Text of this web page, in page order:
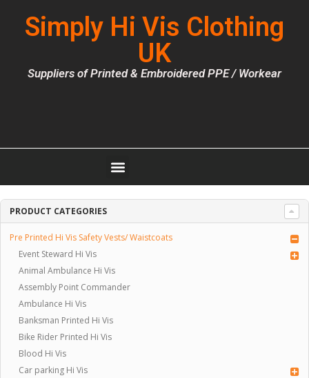
Simply Hi Vis Clothing
UK
Suppliers of Printed & Embroidered PPE / Workear
PRODUCT CATEGORIES
Pre Printed Hi Vis Safety Vests/ Waistcoats
Event Steward Hi Vis
Animal Ambulance Hi Vis
Assembly Point Commander
Ambulance Hi Vis
Banksman Printed Hi Vis
Bike Rider Printed Hi Vis
Blood Hi Vis
Car parking Hi Vis